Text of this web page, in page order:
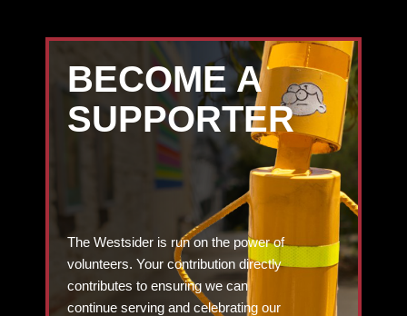
BECOME A
SUPPORTER
The Westsider is run on the power of
volunteers. Your contribution directly
contributes to ensuring we can
continue serving and celebrating our